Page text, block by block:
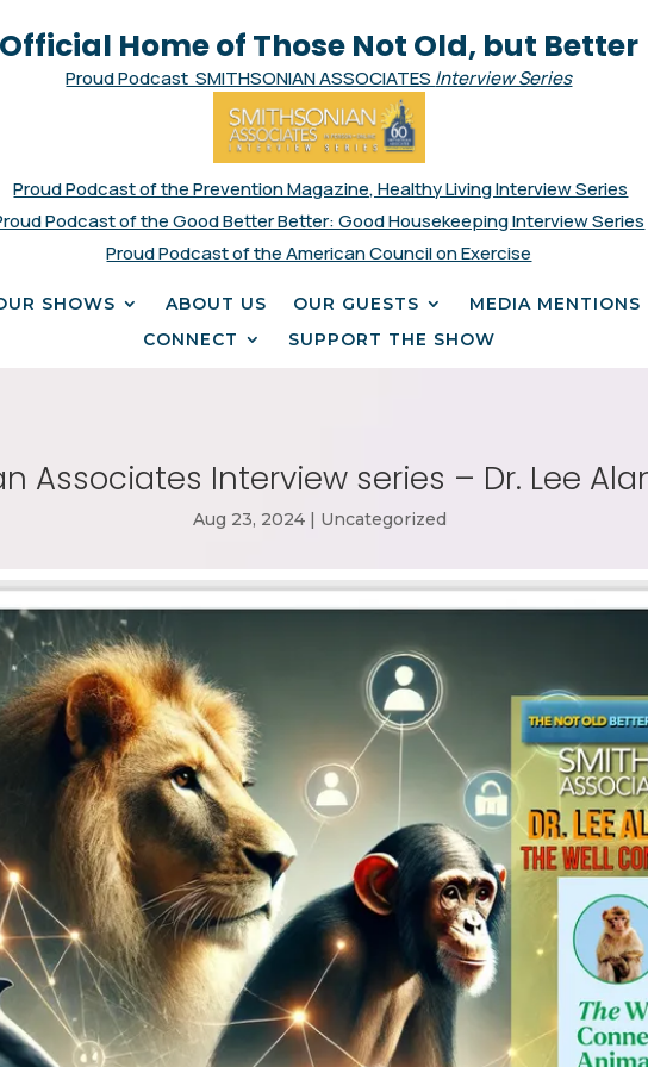
Official Home of Those Not Old, but Better
Proud Podcast SMITHSONIAN ASSOCIATES Interview Series
Proud Podcast of the Prevention Magazine, Healthy Living Interview Series
Podcast of the Good Better Better: Good Housekeeping Interview Series
Proud Podcast of the American Council on Exercise
SHOWS ABOUT US OUR GUESTS MEDIA MENTIONS
CONNECT
SUPPORT THE SHOW
Associates Interview series – Dr. Lee
Aug 23, 2024| Uncategorized